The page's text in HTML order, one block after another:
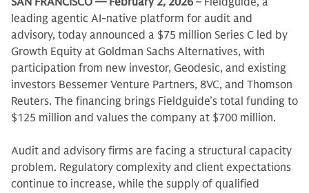
leading agentic AI-native platform for audit and
advisory, today announced a $75 million Series C led by
Growth Equity at Goldman Sachs Alternatives, with
participation from new investor, Geodesic, and existing
investors Bessemer Venture Partners, 8VC, and Thomson
Reuters. The financing brings Fieldguide’s total funding to
$125 million and values the company at $700 million.
Audit and advisory firms are facing a structural capacity
problem. Regulatory complexity and client expectations
continue to increase, while the supply of qualified